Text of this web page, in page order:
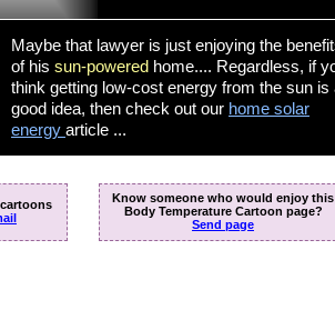
Maybe that lawyer is just enjoying the
of his sun-powered home.... Regardless, if
think getting low-cost energy from the sun is
good idea, then check out our home solar
energy article ...
Know someone who would enjoy this
Body Temperature Cartoon page?
Send page